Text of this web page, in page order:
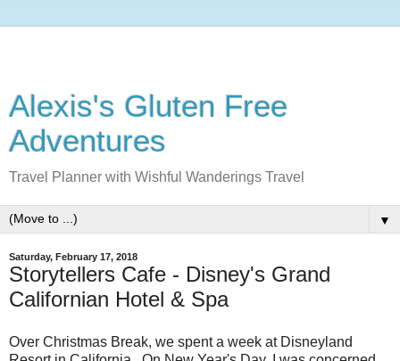
Alexis's Gluten Free
Adventures
Travel Planner with Wishful Wanderings Travel
▼
Saturday, February 17, 2018
Storytellers Cafe - Disney's Grand
Californian Hotel & Spa
Over Christmas Break, we spent a week at Disneyland